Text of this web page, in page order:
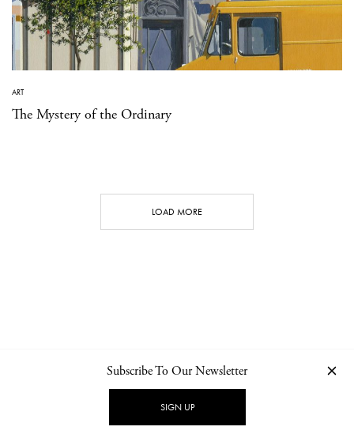
ART
The Mystery of the Ordinary
LOAD MORE
NEWSLETTER PRIVACY POLICY
Subscribe To Our Newsletter
SIGN UP